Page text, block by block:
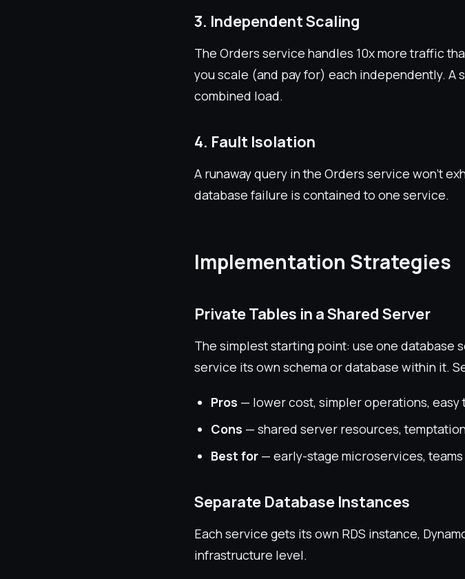
3. Independent Scaling
The Orders service handles 10x more traffic
you scale (and pay for) each independently. A
combined load.
4. Fault Isolation
A runaway query in the Orders service won't
database failure is contained to one service.
Implementation Strategies
Private Tables in a Shared Server
The simplest starting point: use one database
service its own schema or database within it.
Pros — lower cost, simpler operations, easy
Cons — shared server resources,
Best for — early-stage microservices,
Separate Database Instances
Each service gets its own RDS instance,
infrastructure level.